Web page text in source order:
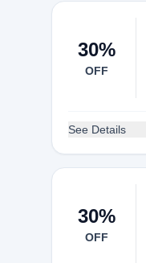
30%
OFF
See Details
30%
OFF